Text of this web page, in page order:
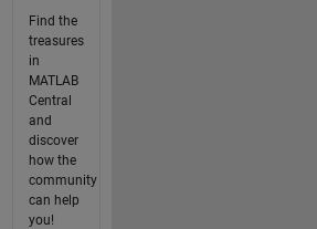
Find the
treasures
in
MATLAB
Central
and
discover
how the
community
can help
you!